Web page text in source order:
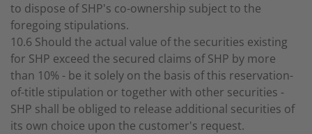
to dispose of SHP's co-ownership subject to the
foregoing stipulations.
10.6 Should the actual value of the securities existing
for SHP exceed the secured claims of SHP by more
than 10% - be it solely on the basis of this reservation-
of-title stipulation or together with other securities -
SHP shall be obliged to release additional securities of
its own choice upon the customer's request.